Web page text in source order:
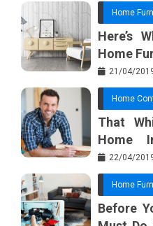
Home
Here’s
Home
21/04/
Home
That
Home
22/04/
Home
Before